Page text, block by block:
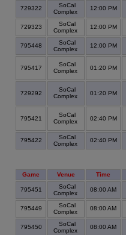
729322
SoCal
Complex
12:00 PM
729323
SoCal
Complex
12:00 PM
795448
SoCal
Complex
12:00 PM
795417
SoCal
Complex
01:20 PM
729292
SoCal
Complex
01:20 PM
795421
SoCal
Complex
02:40 PM
795422
SoCal
Complex
02:40 PM
Game Venue Time
795451
SoCal
Complex
08:00 AM
795449
SoCal
Complex
08:00 AM
795450
SoCal
Complex
08:00 AM